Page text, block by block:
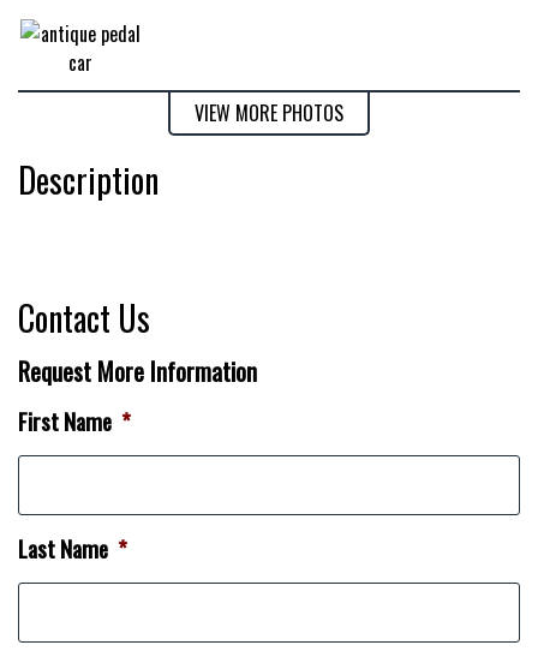
VIEW MORE PHOTOS
Description
Contact Us
Request More Information
First Name *
Last Name *